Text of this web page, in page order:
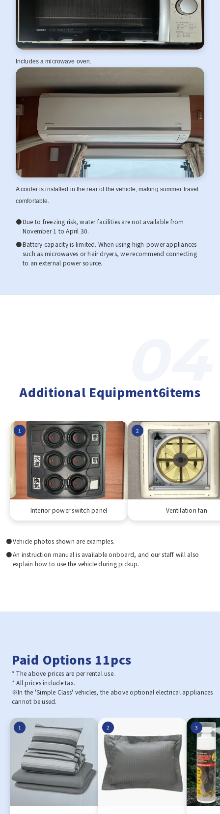
Includes a microwave oven.
A cooler is installed in the rear of the vehicle, making summer travel
comfortable.
Due to freezing risk, water facilities are not available from
November 1 to April 30.
Battery capacity is limited. When using high-power appliances
such as microwaves or hair dryers, we recommend connecting
to an external power source.
Additional Equipment6items
1
Interior power switch panel
2
Ventilation fan
Vehicle photos shown are examples.
An instruction manual is available onboard, and our staff will also
explain how to use the vehicle during pickup.
Paid Options 11pcs
* The above prices are per rental use.
* All prices include tax.
※In the 'Simple Class' vehicles, the above optional electrical appliances
cannot be used.
1 2 3